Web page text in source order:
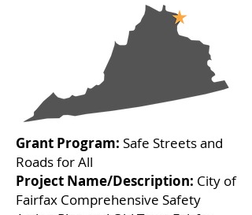
Grant Program: Safe Streets and
Roads for All
Project Name/Description: City of
Fairfax Comprehensive Safety